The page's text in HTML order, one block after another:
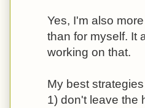
Yes, I'm also
than for myself. It
working on that.
My best
1) don't leave the